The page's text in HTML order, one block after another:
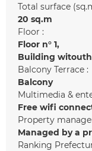
Total surface
20 sq.m
Floor :
Floor n° 1
Building
Balcony Terrace :
Balcony
Multimedia &
Free wifi
Property
Managed by a
Ranking